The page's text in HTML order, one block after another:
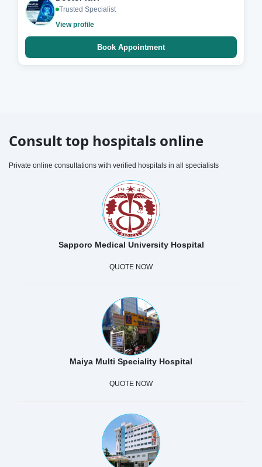
Trusted Specialist
View profile
Book Appointment
Consult top hospitals online
Private online consultations with verified hospitals in all specialists
Sapporo Medical University Hospital
QUOTE NOW
Maiya Multi Speciality Hospital
QUOTE NOW